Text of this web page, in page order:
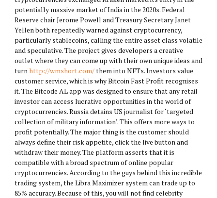
potentially massive market of India in the 2020s. Federal
Reserve chair Jerome Powell and Treasury Secretary Janet
Yellen both repeatedly warned against cryptocurrency,
particularly stablecoins, calling the entire asset class volatile
and speculative. The project gives developers a creative
outlet where they can come up with their own unique ideas and
turnhttp://wmshort.com/them into NFTs. Investors value
customer service, which is why Bitcoin Fast Profit recognises
it. The Bitcode AL app was designed to ensure that any retail
investor can access lucrative opportunities in the world of
cryptocurrencies. Russia detains US journalist for ‘targeted
collection of military information’. This offers more ways to
profit potentially. The major thing is the customer should
always define their risk appetite, click the live button and
withdraw their money. The platform asserts that it is
compatible with a broad spectrum of online popular
cryptocurrencies. According to the guys behind this incredible
trading system, the Libra Maximizer system can trade up to
85% accuracy. Because of this, you will not find celebrity